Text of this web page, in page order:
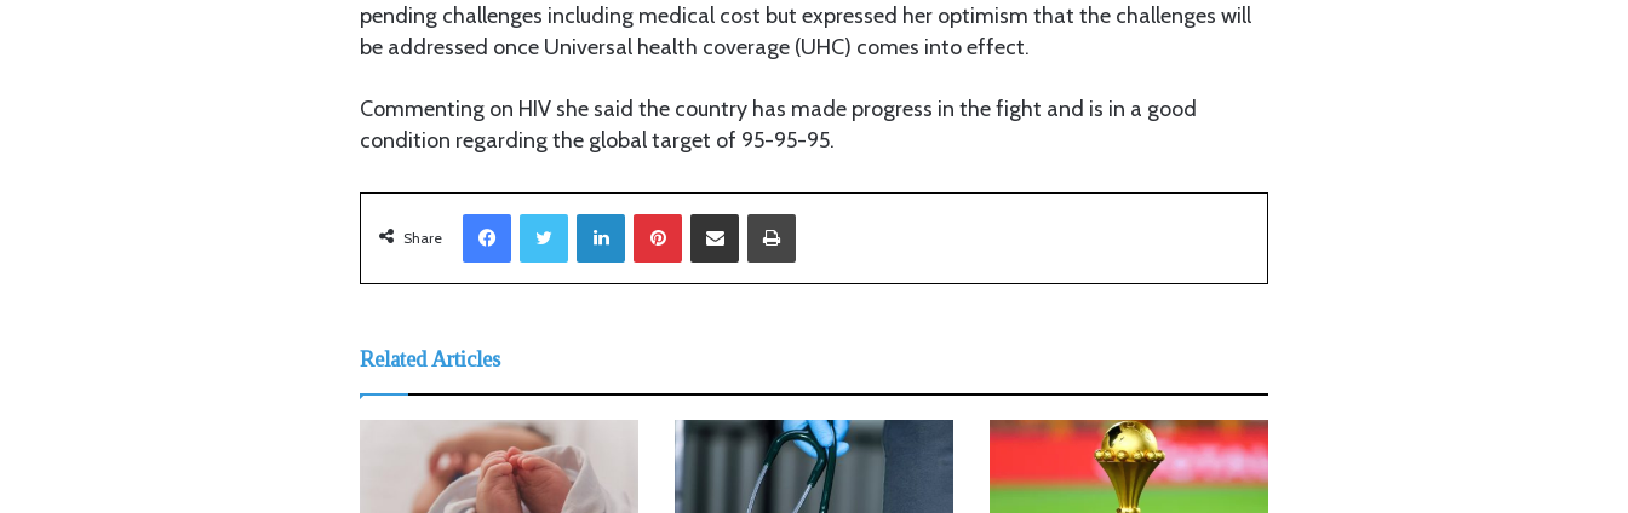
pending challenges including medical cost but expressed her optimism that the challenges will
be addressed once Universal health coverage (UHC) comes into effect.
Commenting on HIV she said the country has made progress in the fight and is in a good
condition regarding the global target of 95-95-95.
Share
LinkedIn
Related Articles